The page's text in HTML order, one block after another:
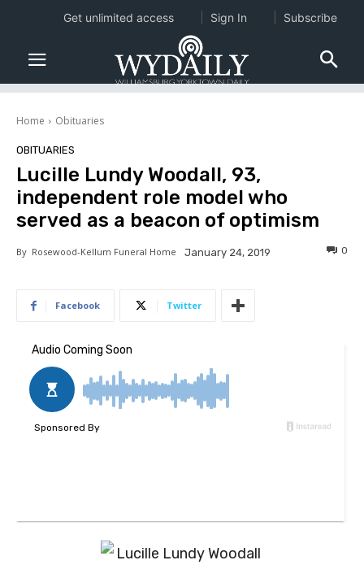
Home Obituaries
OBITUARIES
Lucille Lundy Woodall, 93,
independent role model who
served as a beacon of optimism
By Rosewood-Kellum Funeral Home January 24, 2019 0
Facebook Twitter
Get unlimited access Sign In Subscribe